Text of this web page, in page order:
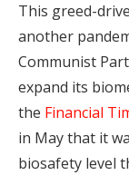
This greed-
another
Communist
expand its
the Financial
in May that it
biosafety level